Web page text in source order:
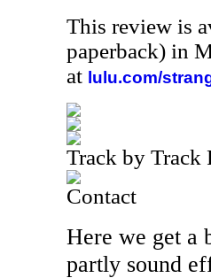
This review is
paperback) in
at lulu.com/
Track by Track
Contact
Here we get a
partly sound